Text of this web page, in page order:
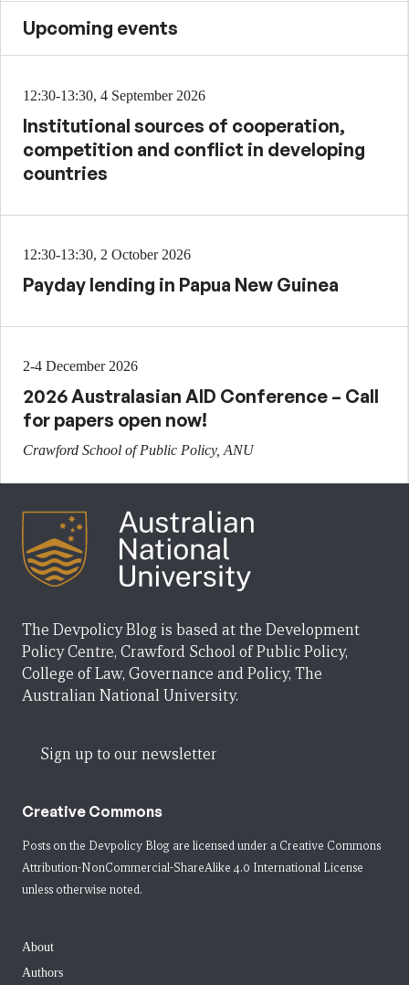
Upcoming events
12:30-13:30, 4 September 2026
Institutional sources of cooperation,
competition and conflict in developing
countries
12:30-13:30, 2 October 2026
Payday lending in Papua New Guinea
2-4 December 2026
2026 Australasian AID Conference – Call
for papers open now!
Crawford School of Public Policy, ANU
The Devpolicy Blog is based at the Development
Policy Centre, Crawford School of Public Policy,
College of Law, Governance and Policy, The
Australian National University.
Sign up to our newsletter
Creative Commons
Posts on the Devpolicy Blog are licensed under a Creative Commons
Attribution-NonCommercial-ShareAlike 4.0 International License
unless otherwise noted.
About
Authors